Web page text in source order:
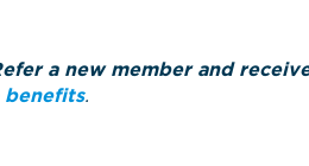
a new member and
benefits.